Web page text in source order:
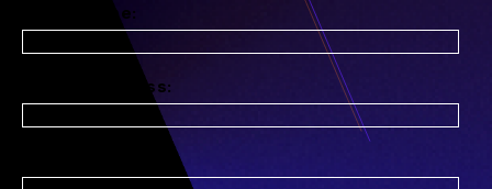
Last Name:
Email Address:
Company Name: